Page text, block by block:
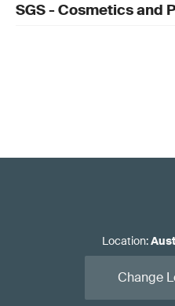
SGS - Cosmetics and
Location:
Change